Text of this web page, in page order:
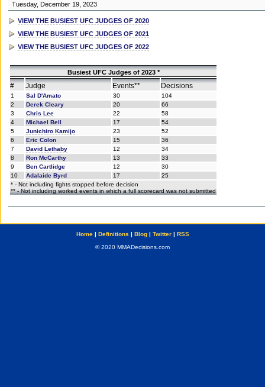
Tuesday, December 19, 2023
VIEW THE BUSIEST UFC JUDGES OF 2020
VIEW THE BUSIEST UFC JUDGES OF 2021
VIEW THE BUSIEST UFC JUDGES OF 2022
Busiest UFC Judges of 2023 *
# Judge Events** Decisions
1 Sal D'Amato 30
104
2
Derek Cleary 20
66
3
Chris Lee 22
58
4
Michael Bell 17
54
5
Junichiro Kamijo 23
52
6
Eric Colon 15
36
7
David Lethaby 12
34
8
Ron McCarthy 13
33
9
Ben Cartlidge 12
30
10
Adalaide Byrd 17
25
* - Not including fights stopped before decision
** - Not including worked events in which a full scorecard was not submitted
Home| Definitions | Blog| Twitter| RSS
© 2020 MMADecisions.com